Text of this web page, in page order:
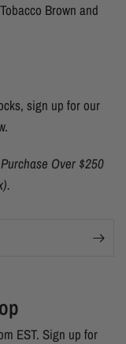
Brown and
sign up for our
Over $250
EST. Sign up for